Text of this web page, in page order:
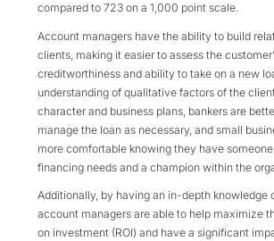
compared to 723 on a 1,000 point scale.
Account managers have the ability to build
clients, making it easier to assess the
creditworthiness and ability to take on a new
understanding of qualitative factors of the
character and business plans, bankers are
manage the loan as necessary, and small
more comfortable knowing they have
financing needs and a champion within the
Additionally, by having an in-depth knowledge
account managers are able to help maximize
on investment (ROI) and have a significant